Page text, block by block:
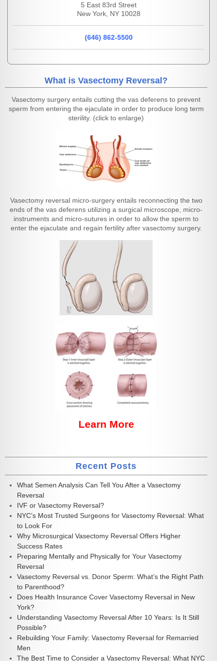
5 East 83rd Street
New York, NY 10028
(646) 862-5500
What is Vasectomy Reversal?
Vasectomy surgery entails cutting the vas deferens to prevent
sperm from entering the ejaculate in order to produce long term
sterility. (click to enlarge)
Vasectomy reversal micro-surgery entails reconnecting the two
ends of the vas deferens utilizing a surgical microscope, micro-
instruments and micro-sutures in order to allow the sperm to
enter the ejaculate and regain fertility after vasectomy surgery.
Learn More
Recent Posts
What Semen Analysis Can Tell You After a Vasectomy
Reversal
IVF or Vasectomy Reversal?
NYC’s Most Trusted Surgeons for Vasectomy Reversal: What
to Look For
Why Microsurgical Vasectomy Reversal Offers Higher
Success Rates
Preparing Mentally and Physically for Your Vasectomy
Reversal
Vasectomy Reversal vs. Donor Sperm: What’s the Right Path
to Parenthood?
Does Health Insurance Cover Vasectomy Reversal in New
York?
Understanding Vasectomy Reversal After 10 Years: Is It Still
Possible?
Rebuilding Your Family: Vasectomy Reversal for Remarried
Men
The Best Time to Consider a Vasectomy Reversal: What NYC